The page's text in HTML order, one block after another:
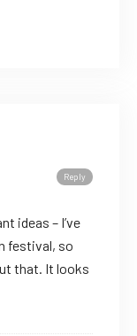
Reply
ideas – I’ve
festival, so
that. It looks